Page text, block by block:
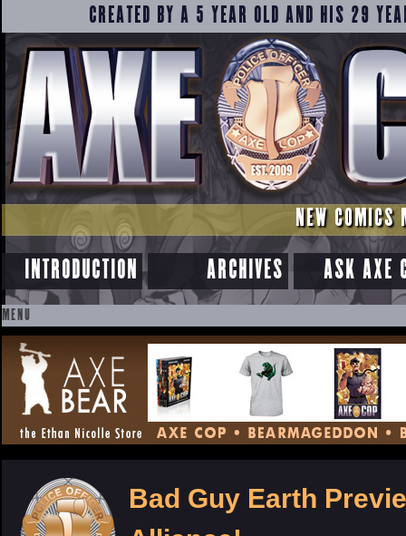
CREATED BY A 5 YEAR OLD AND HIS 29
NEW COMICS
INTRODUCTION ARCHIVES ASK AXE
MENU
SKIP
TO
CONTENT
Bad Guy Earth